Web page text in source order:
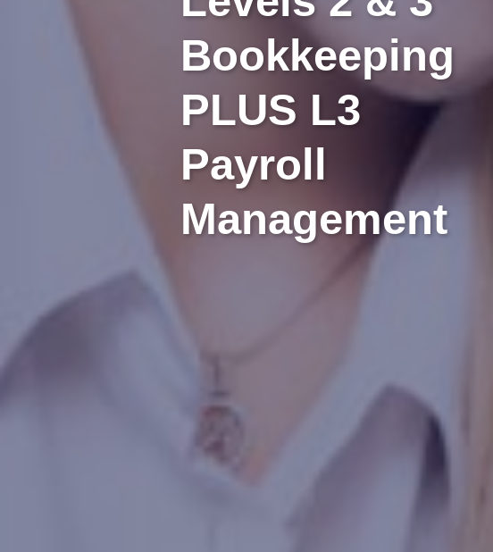
Bookkeeping
PLUS L3
Payroll
Management